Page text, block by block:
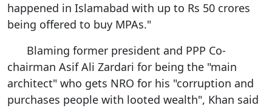
happened in Islamabad with up to Rs 50 crores
being offered to buy MPAs."
Blaming former president and PPP Co-
chairman Asif Ali Zardari for being the "main
architect" who gets NRO for his "corruption and
purchases people with looted wealth", Khan said